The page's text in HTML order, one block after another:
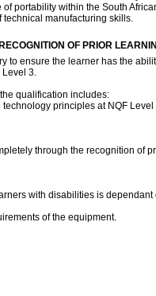
portability within the South
manufacturing skills.
OF PRIOR
to ensure the learner has the
Level 3.
qualification includes:
principles at NQF Level
through the recognition of
with disabilities is dependant
of the equipment.